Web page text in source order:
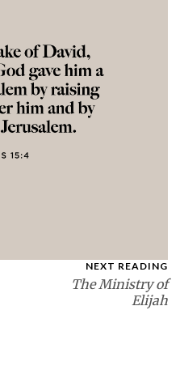
NEXT READING
The Ministry of
Elijah